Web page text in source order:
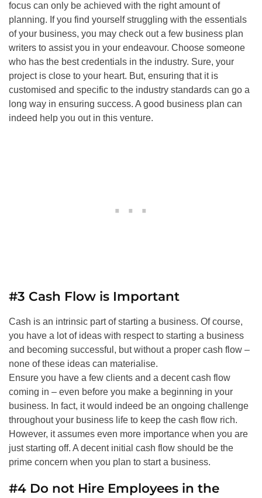
focus can only be achieved with the right amount of
planning. If you find yourself struggling with the essentials
of your business, you may check out a few business plan
writers to assist you in your endeavour. Choose someone
who has the best credentials in the industry. Sure, your
project is close to your heart. But, ensuring that it is
customised and specific to the industry standards can go a
long way in ensuring success. A good business plan can
indeed help you out in this venture.
#3 Cash Flow is Important
Cash is an intrinsic part of starting a business. Of course,
you have a lot of ideas with respect to starting a business
and becoming successful, but without a proper cash flow –
none of these ideas can materialise.
Ensure you have a few clients and a decent cash flow
coming in – even before you make a beginning in your
business. In fact, it would indeed be an ongoing challenge
throughout your business life to keep the cash flow rich.
However, it assumes even more importance when you are
just starting off. A decent initial cash flow should be the
prime concern when you plan to start a business.
#4 Do not Hire Employees in the